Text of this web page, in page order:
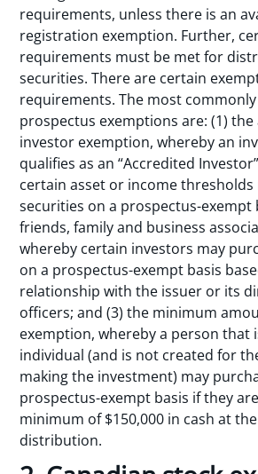
requirements, unless there is an
registration exemption. Further,
requirements must be met for
securities. There are certain
requirements. The most
prospectus exemptions are: (1)
investor exemption, whereby an
qualifies as an “Accredited
certain asset or income thresholds
securities on a prospectus-exempt
friends, family and business
whereby certain investors may
on a prospectus-exempt basis
relationship with the issuer or its
officers; and (3) the minimum
exemption, whereby a person that
individual (and is not created for
making the investment) may
prospectus-exempt basis if they
minimum of $150,000 in cash at
distribution.